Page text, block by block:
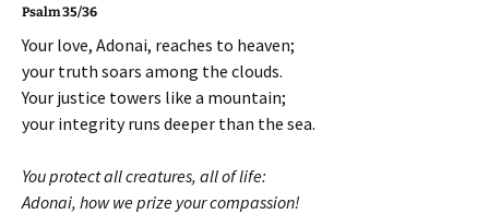
Psalm 35/36
Your love, Adonai, reaches to heaven;
your truth soars among the clouds.
Your justice towers like a mountain;
your integrity runs deeper than the sea.
You protect all creatures, all of life:
Adonai, how we prize your compassion!